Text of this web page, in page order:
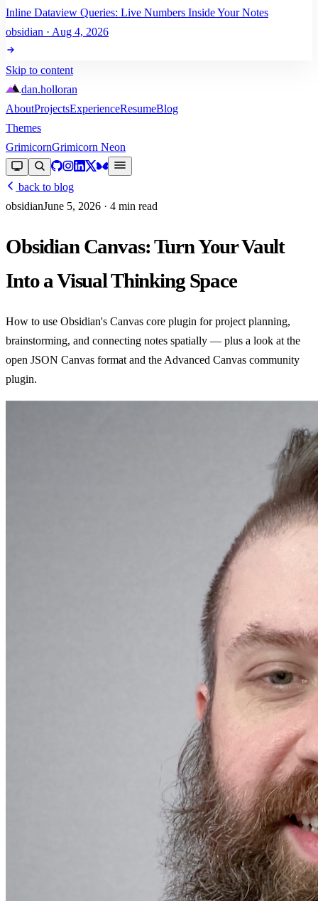
Inline Dataview Queries: Live Numbers Inside Your Notes
obsidian · Aug 4, 2026
Skip to content
dan.holloran
AboutProjectsExperienceResumeBlog
Themes
GrimicornGrimicorn Neon
back to blog
obsidianJune 5, 2026 · 4 min read
Obsidian Canvas: Turn Your Vault
Into a Visual Thinking Space
How to use Obsidian's Canvas core plugin for project planning,
brainstorming, and connecting notes spatially — plus a look at the
open JSON Canvas format and the Advanced Canvas community
plugin.